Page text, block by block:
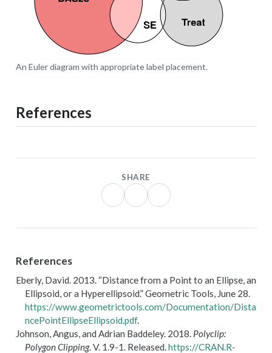
An Euler diagram with appropriate label placement.
References
SHARE
References
Eberly, David. 2013. “Distance from a Point to an Ellipse, an
Ellipsoid, or a Hyperellipsoid.”Geometric Tools, June 28.
https://www.geometrictools.com/Documentation/Dista
ncePointEllipseEllipsoid.pdf.
Johnson, Angus, and Adrian Baddeley. 2018. Polyclip:
Polygon Clipping. V. 1.9-1. Released.https://CRAN.R-